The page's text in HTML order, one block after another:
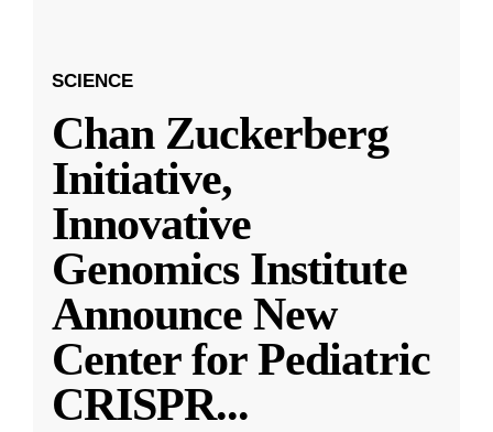
SCIENCE
Chan Zuckerberg
Initiative,
Innovative
Genomics Institute
Announce New
Center for Pediatric
CRISPR...